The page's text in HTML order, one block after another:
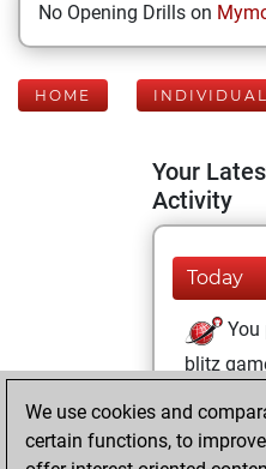
No Opening Drills on
HOME
Your
Activity
Today
You
blitz
+167
blitz
We use cookies and
certain functions, to